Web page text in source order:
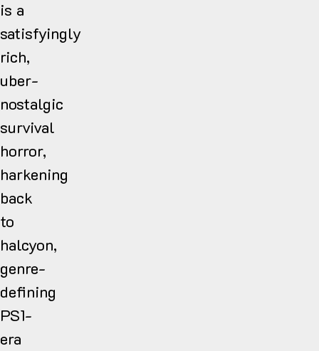
is a
satisfyingly
rich,
uber-
nostalgic
survival
horror,
harkening
back
to
halcyon,
genre-
defining
PS1-
era